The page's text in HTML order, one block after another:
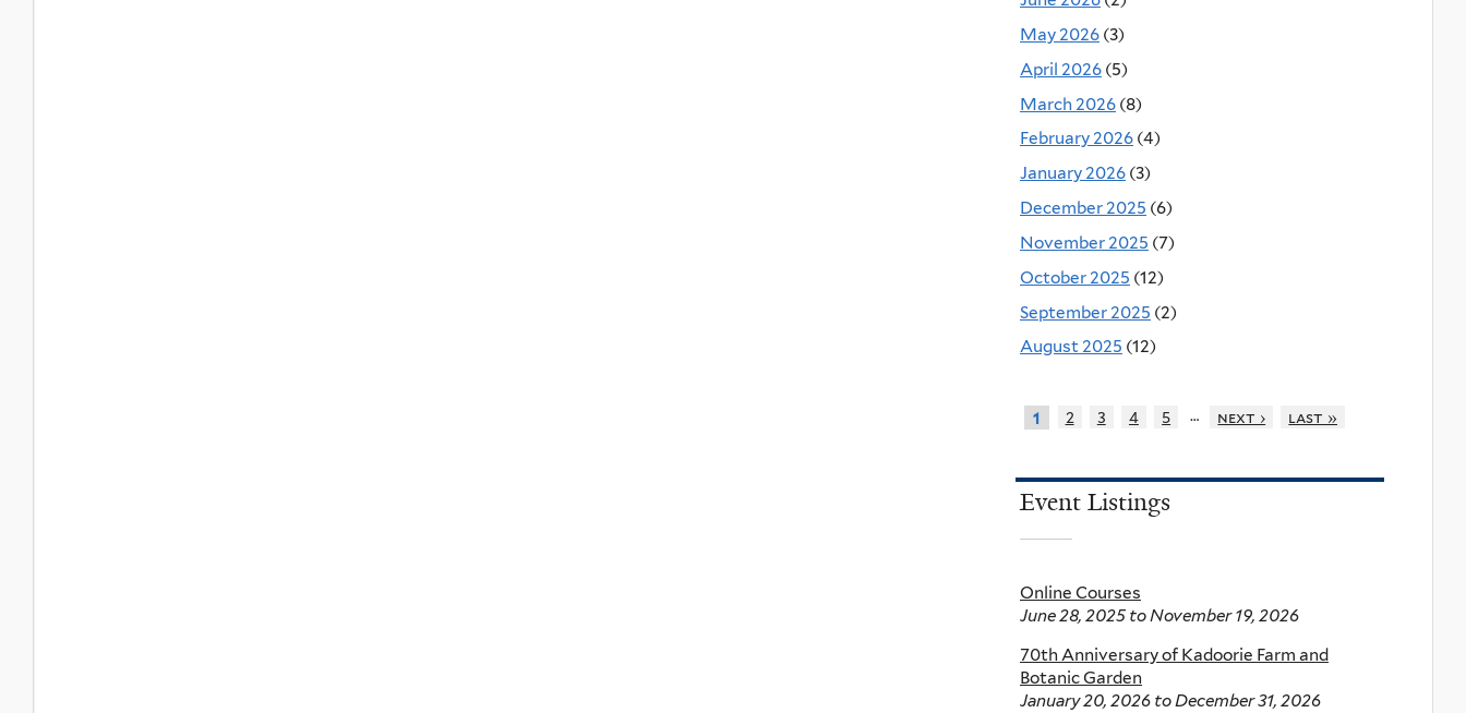
May 2026 (3)
April 2026 (5)
March 2026 (8)
February 2026 (4)
January 2026 (3)
December 2025 (6)
November 2025 (7)
October 2025 (12)
September 2025 (2)
August 2025 (12)
1 2 3 4 5 … next › last »
Event Listings
Online Courses
June 28, 2025to November 19, 2026
70th Anniversary of Kadoorie Farm and
Botanic Garden
January 20, 2026 toDecember 31, 2026